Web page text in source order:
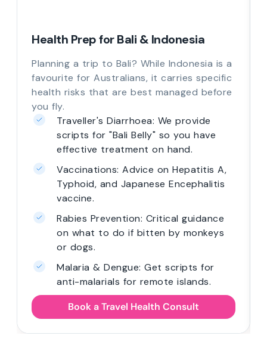
Health Prep for Bali & Indonesia
Planning a trip to Bali? While Indonesia is a
favourite for Australians, it carries specific
health risks that are best managed before
you fly.
Traveller's Diarrhoea: We provide
scripts for "Bali Belly" so you have
effective treatment on hand.
Vaccinations: Advice on Hepatitis A,
Typhoid, and Japanese Encephalitis
vaccine.
Rabies Prevention: Critical guidance
on what to do if bitten by monkeys
or dogs.
Malaria & Dengue: Get scripts for
anti-malarials for remote islands.
Book a Travel Health Consult